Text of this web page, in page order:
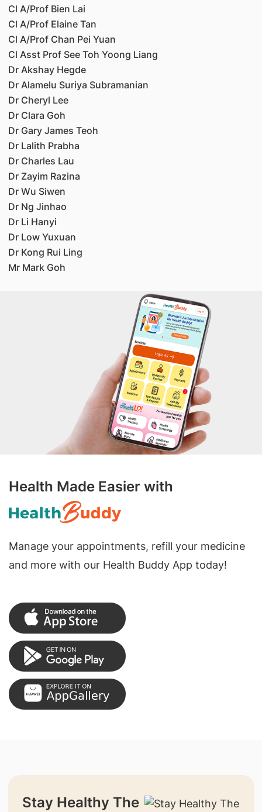
Cl A/Prof Bien Lai
Cl A/Prof Elaine Tan
Cl A/Prof Chan Pei Yuan
Cl Asst Prof See Toh Yoong Liang
Dr Akshay Hegde
Dr Alamelu Suriya Subramanian
Dr Cheryl Lee
Dr Clara Goh
Dr Gary James Teoh
Dr Lalith Prabha
Dr Charles Lau
Dr Zayim Razina
Dr Wu Siwen
Dr Ng Jinhao
Dr Li Hanyi
Dr Low Yuxuan
Dr Kong Rui Ling
Mr Mark Goh
Health Made Easier with
Manage your appointments, refill your medicine
and more with our Health Buddy App today!
Stay Healthy The